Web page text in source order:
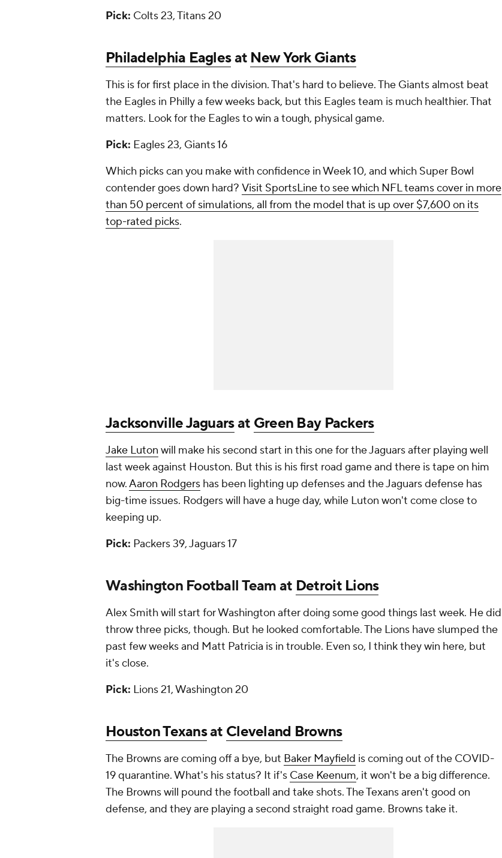
Pick: Colts 23, Titans 20
Philadelphia Eaglesat New York Giants
This is for first place in the division. That's hard to believe. The Giants almost beat
the Eagles in Philly a few weeks back, but this Eagles team is much healthier. That
matters. Look for the Eagles to win a tough, physical game.
Pick: Eagles 23, Giants 16
Which picks can you make with confidence in Week 10, and which Super Bowl
contender goes down hard? Visit SportsLine to see which NFL teams cover in more
than 50 percent of simulations, all from the model that is up over $7,600 on its
top-rated picks.
Jacksonville Jaguarsat Green Bay Packers
Jake Luton will make his second start in this one for the Jaguars after playing well
last week against Houston. But this is his first road game and there is tape on him
now.Aaron Rodgers has been lighting up defenses and the Jaguars defense has
big-time issues. Rodgers will have a huge day, while Luton won't come close to
keeping up.
Pick: Packers 39, Jaguars 17
Washington Football Team at Detroit Lions
Alex Smith will start for Washington after doing some good things last week. He did
throw three picks, though. But he looked comfortable. The Lions have slumped the
past few weeks and Matt Patricia is in trouble. Even so, I think they win here, but
it's close.
Pick: Lions 21, Washington 20
Houston Texansat Cleveland Browns
The Browns are coming off a bye, but Baker Mayfield is coming out of the COVID-
19 quarantine. What's his status? It if's Case Keenum, it won't be a big difference.
The Browns will pound the football and take shots. The Texans aren't good on
defense, and they are playing a second straight road game. Browns take it.